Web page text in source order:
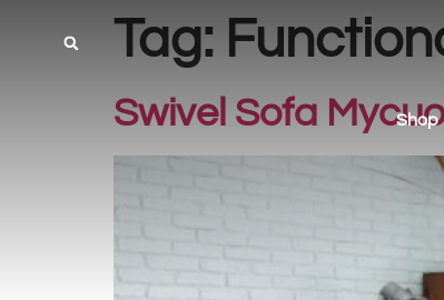
Shop
Tag:
Swivel Sofa